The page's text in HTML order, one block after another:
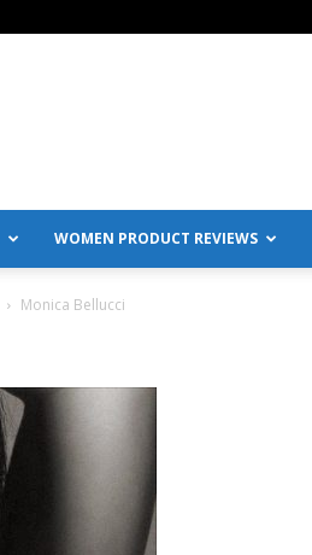
WOMEN PRODUCT REVIEWS
Monica Bellucci